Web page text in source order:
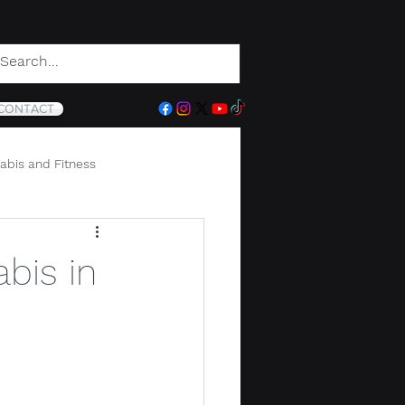
and Fitness
in